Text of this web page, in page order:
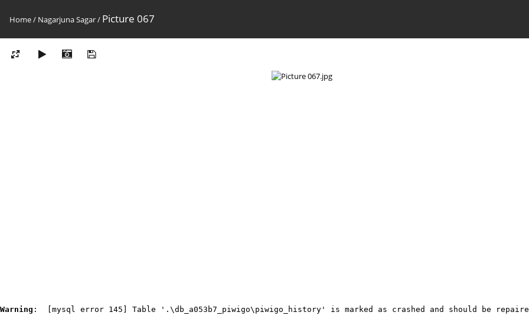
Home/ Nagarjuna Sagar/ Picture 067
Warning :  [mysql error 145] Table '.\db_a053b7_piwigo\piwigo_history' is marked as crashed and should be